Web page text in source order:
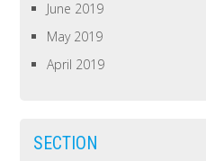
June 2019
May 2019
April 2019
SECTION